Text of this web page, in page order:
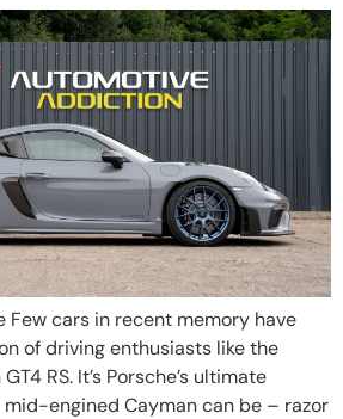
Few cars in recent memory have
of driving enthusiasts like the
RS. It’s Porsche’s ultimate
engined Cayman can be – razor